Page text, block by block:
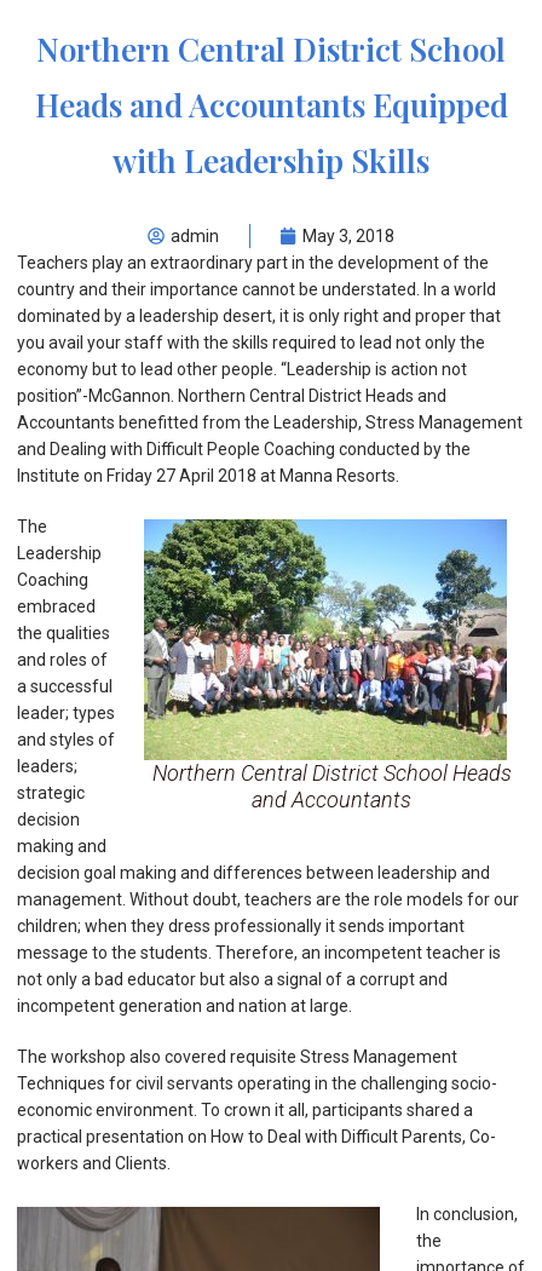
Northern Central District School
Heads and Accountants Equipped
with Leadership Skills
admin
May 3, 2018
Teachers play an extraordinary part in the development of the
country and their importance cannot be understated. In a world
dominated by a leadership desert, it is only right and proper that
you avail your staff with the skills required to lead not only the
economy but to lead other people. “Leadership is action not
position”-McGannon. Northern Central District Heads and
Accountants benefitted from the Leadership, Stress Management
and Dealing with Difficult People Coaching conducted by the
Institute on Friday 27 April 2018 at Manna Resorts.
Northern Central District School Heads
and Accountants
The
Leadership
Coaching
embraced
the qualities
and roles of
a successful
leader; types
and styles of
leaders;
strategic
decision
making and
decision goal making and differences between leadership and
management. Without doubt, teachers are the role models for our
children; when they dress professionally it sends important
message to the students. Therefore, an incompetent teacher is
not only a bad educator but also a signal of a corrupt and
incompetent generation and nation at large.
The workshop also covered requisite Stress Management
Techniques for civil servants operating in the challenging socio-
economic environment. To crown it all, participants shared a
practical presentation on How to Deal with Difficult Parents, Co-
workers and Clients.
In conclusion,
the
importance of